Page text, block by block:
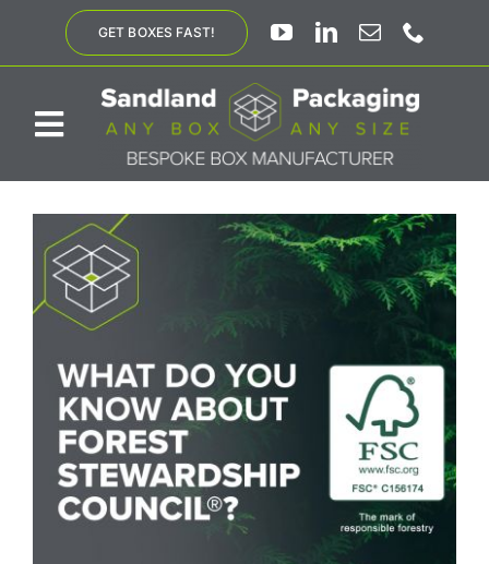
content
GET BOXES FAST!
Toggle
Navigation
ABOUT US
BESPOKE SOLUTIONS
SUSTAINABILITY